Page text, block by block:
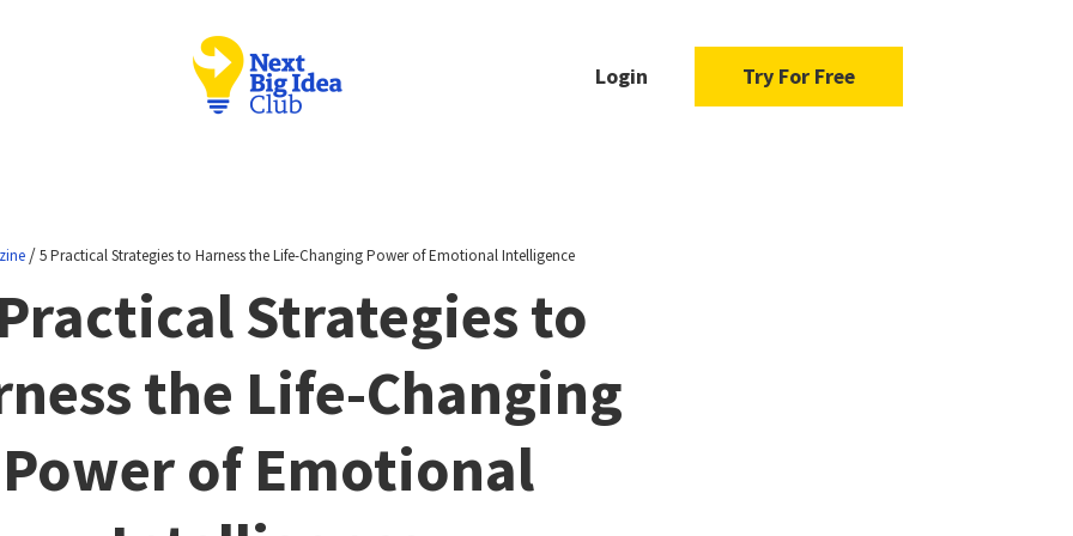
Login Try For Free
/5 Practical Strategies to Harness the Life-Changing Power of Emotional Intelligence
Strategies to
the Life-Changing
Power of Emotional